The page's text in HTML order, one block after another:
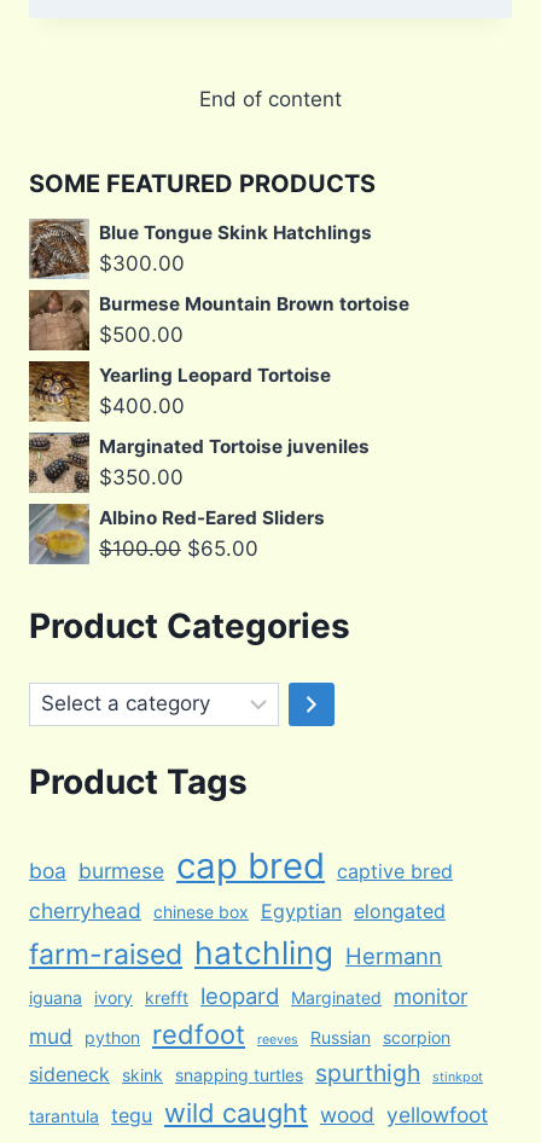
End of content
SOME FEATURED PRODUCTS
Blue Tongue Skink Hatchlings
$300.00
Burmese Mountain Brown tortoise
$500.00
Yearling Leopard Tortoise
$400.00
Marginated Tortoise juveniles
$350.00
Albino Red-Eared Sliders
$100.00 Original
was:
$100.00.
$65.00
$65.00.
Product Categories
Select
a
Product Tags
boa burmese cap bred captive bred
cherryhead chinese box Egyptian elongated
farm-raised hatchling Hermann
iguana ivory krefft leopard Marginated
monitor
mud
python redfoot reeves Russian scorpion
sideneck skink snapping turtles spurthigh stinkpot
tarantula tegu wild caught wood yellowfoot